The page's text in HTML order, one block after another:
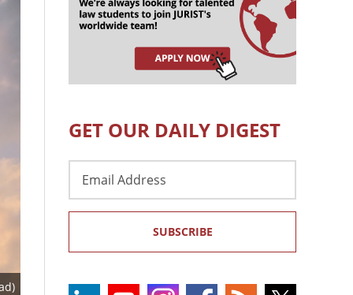
GET OUR DAILY DIGEST
Address
SUBSCRIBE